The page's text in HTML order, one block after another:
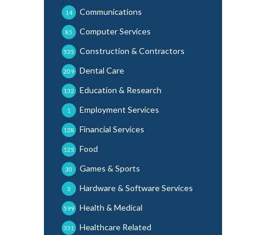
Communications
14
Computer Services
85
Construction & Contractors
535
Dental Care
209
Education & Research
132
Employment Services
1
Financial Services
128
Food
125
Games & Sports
30
Hardware & Software Services
3
Health & Medical
599
Healthcare Related
331